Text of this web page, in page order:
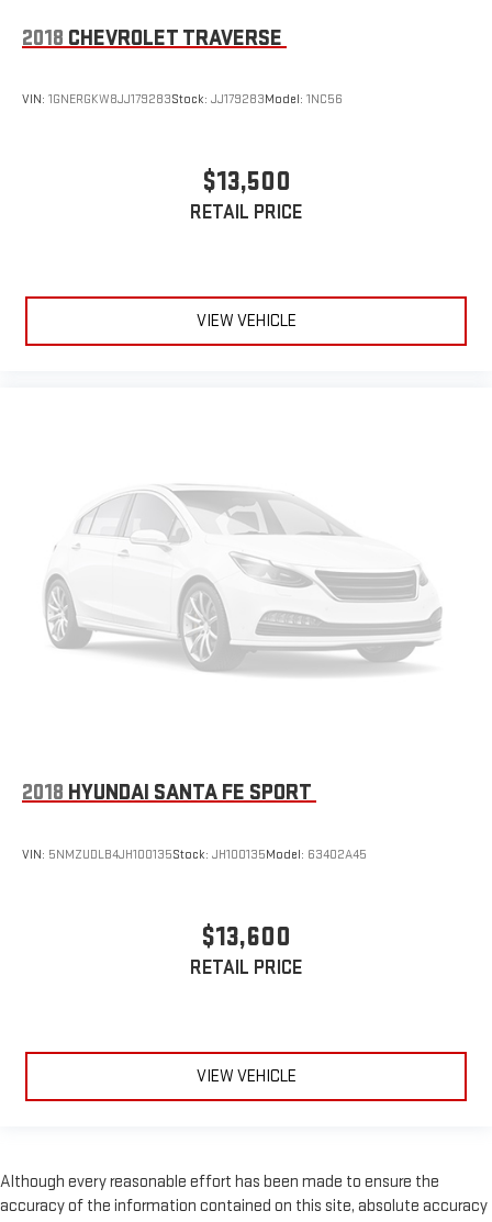
2018 CHEVROLET TRAVERSE
VIN: 1GNERGKW8JJ179283Stock: JJ179283Model: 1NC56
$13,500
RETAIL PRICE
VIEW VEHICLE
2018 HYUNDAI SANTA FE SPORT
VIN: 5NMZUDLB4JH100135Stock: JH100135Model: 63402A45
$13,600
RETAIL PRICE
VIEW VEHICLE
Although every reasonable effort has been made to ensure the
accuracy of the information contained on this site, absolute accuracy